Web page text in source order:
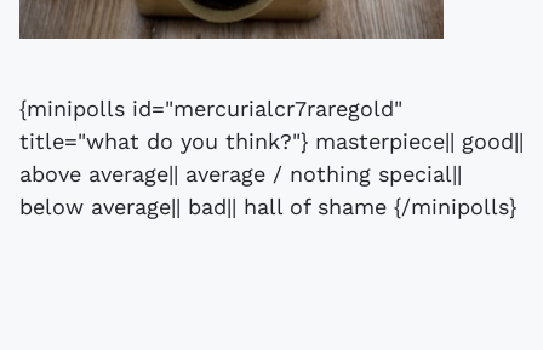
{minipolls id="mercurialcr7raregold"
title="what do you think?"} masterpiece|| good||
above average|| average / nothing special||
below average|| bad|| hall of shame {/minipolls}